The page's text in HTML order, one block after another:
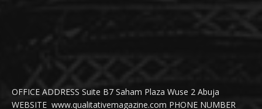
OFFICE ADDRESS Suite B7 Saham Plaza Wuse 2 Abuja
WEBSITE www.qualitativemagazine.com PHONE NUMBER